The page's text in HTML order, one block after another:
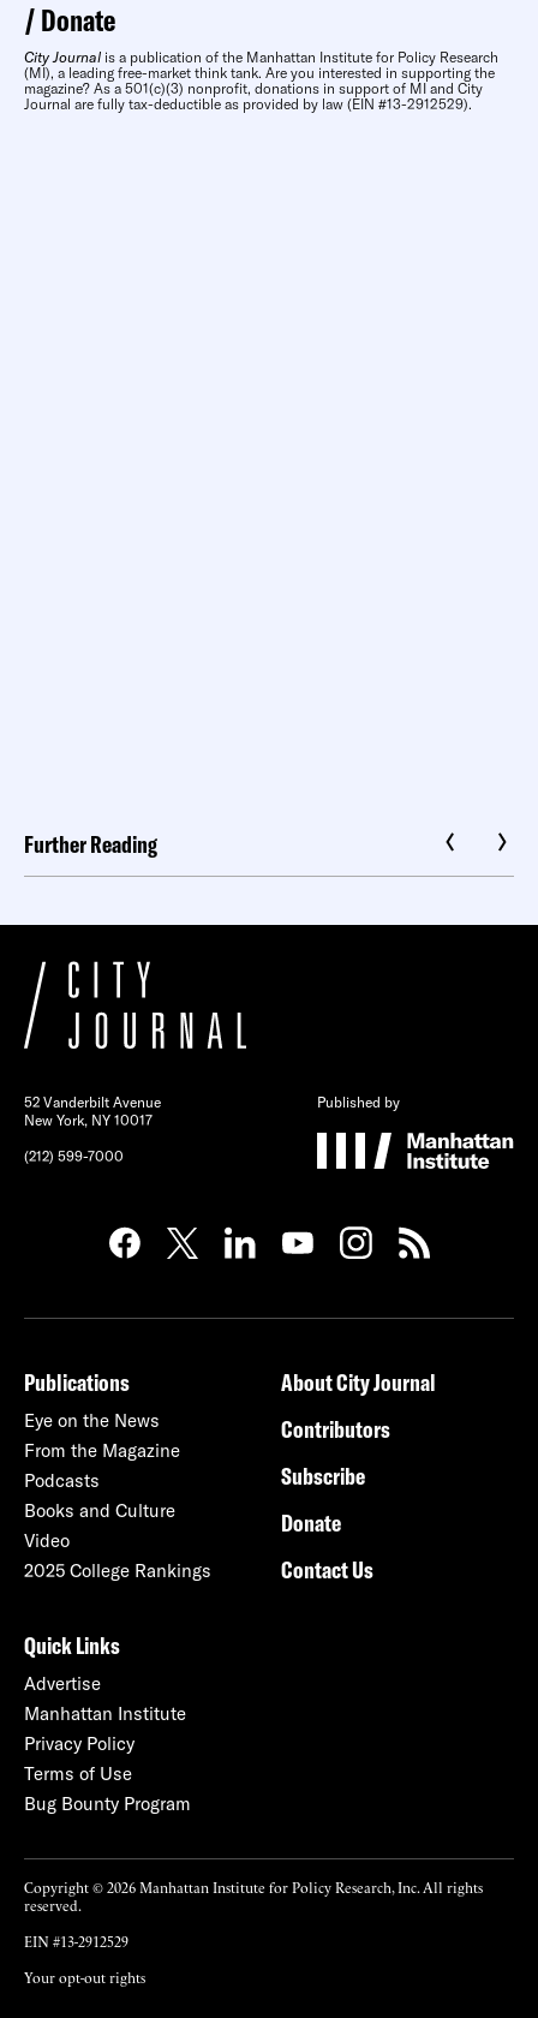
Donate
City Journal is a publication of the Manhattan Institute for Policy Research
(MI), a leading free-market think tank. Are you interested in supporting the
magazine? As a 501(c)(3) nonprofit, donations in support of MI and City
Journal are fully tax-deductible as provided by law (EIN #13-2912529).
Further Reading
52 Vanderbilt Avenue
New York, NY 10017
(212) 599-7000
Published by
Publications
Eye on the News
From the Magazine
Podcasts
Books and Culture
Video
2025 College Rankings
About City Journal
Contributors
Subscribe
Donate
Contact Us
Quick Links
Advertise
Manhattan Institute
Privacy Policy
Terms of Use
Bug Bounty Program
Copyright © 2026 Manhattan Institute for Policy Research, Inc. All rights
reserved.
EIN #13-2912529
Your opt-out rights